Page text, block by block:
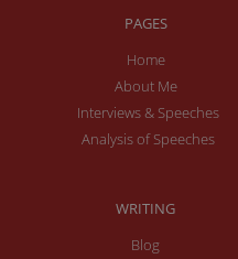
PAGES
Home
About Me
Interviews & Speeches
Analysis of Speeches
WRITING
Blog